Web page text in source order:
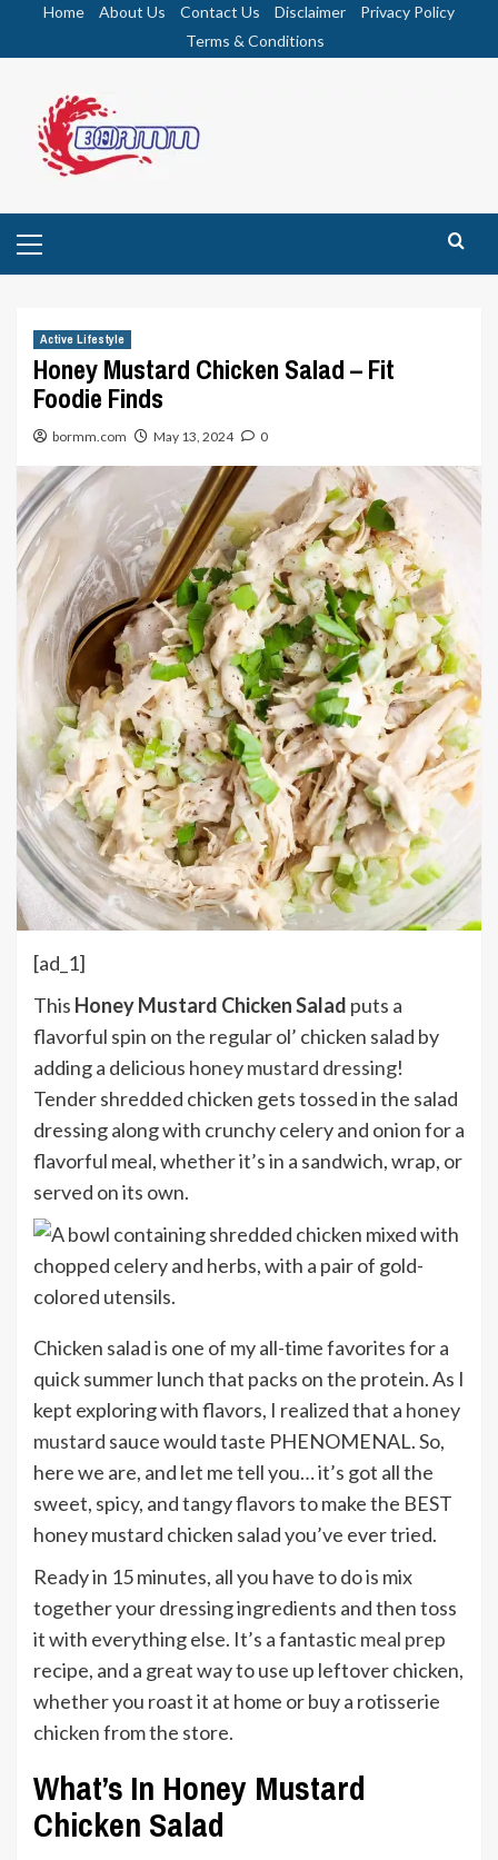
Home About Us Contact Us Disclaimer
Privacy Policy
Terms & Conditions
Menu
Active Lifestyle
Honey Mustard Chicken Salad – Fit
Foodie Finds
bormm.com May 13, 2024 0
[ad_1]
This Honey Mustard Chicken Salad puts a
flavorful spin on the regular ol’ chicken salad by
adding a delicious honey mustard dressing!
Tender shredded chicken gets tossed in the salad
dressing along with crunchy celery and onion for a
flavorful meal, whether it’s in a sandwich, wrap, or
served on its own.
Chicken salad is one of my all-time favorites for a
quick summer lunch that packs on the protein. As I
kept exploring with flavors, I realized that a honey
mustard sauce would taste PHENOMENAL. So,
here we are, and let me tell you… it’s got all the
sweet, spicy, and tangy flavors to make the BEST
honey mustard chicken salad you’ve ever tried.
Ready in 15 minutes, all you have to do is mix
together your dressing ingredients and then toss
it with everything else. It’s a fantasticmeal prep
recipe, and a great way to use up leftover chicken,
whether you roast it at home or buy a rotisserie
chicken from the store.
What’s In Honey Mustard
Chicken Salad